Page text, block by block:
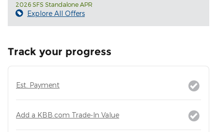
2026 SFS Standalone APR
Explore All Offers
Track your progress
Est. Payment
Add a KBB.com Trade-In Value